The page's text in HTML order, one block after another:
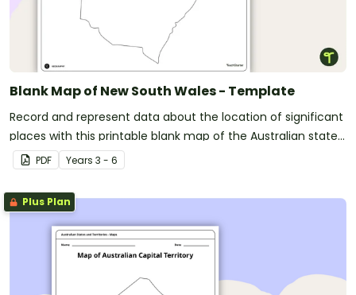
Blank Map of New South Wales - Template
Record and represent data about the location of significant
places with this printable blank map of the Australian state
of New South Wales.
PDF Years 3 - 6
Plus Plan